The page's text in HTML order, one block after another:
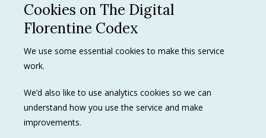
Spanish
Cookies on The Digital
Florentine Codex
We use some essential cookies to make this service
work.
We’d also like to use analytics cookies so we can
understand how you use the service and make
improvements.
Privacy Policy